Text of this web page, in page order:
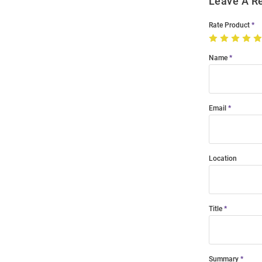
Rate Product
Name
Email
Location
Title
Summary